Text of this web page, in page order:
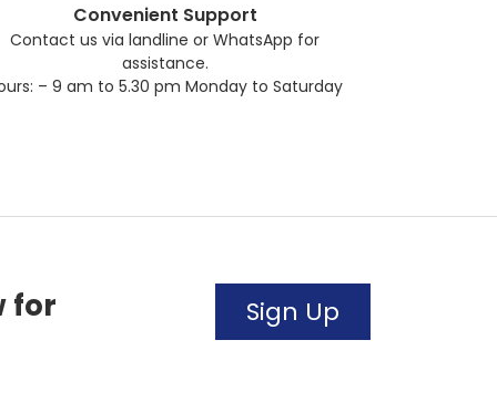
Convenient Support
Contact us via landline or WhatsApp for
assistance.
– 9 am to 5.30 pm Monday to Saturday
for
Sign Up